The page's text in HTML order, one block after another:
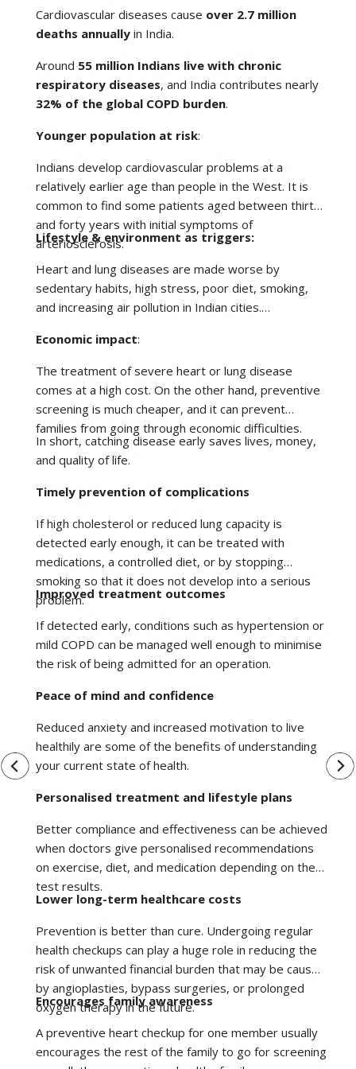
Indians develop cardiovascular problems at a
relatively earlier age than people in the West. It is
common to find some patients aged between thirty
and forty years with initial symptoms of
arteriosclerosis.
Lifestyle & environment as triggers:
sedentary habits, high stress, poor diet, smoking,
and increasing air pollution in Indian cities.
Economic impact:
The treatment of severe heart orlung disease
comes at a high cost. On the other hand, preventive
screening is much cheaper, and it can prevent
families from going through economic difficulties.
In short, catching disease early saves lives, money,
and quality of life.
Timely prevention of complications
If high cholesterol or reduced lung capacity is
detected early enough, it can be treated with
medications, a controlled diet, or by stopping
smoking so that it does not develop into a serious
problem.
Improved treatment outcomes
mild COPD can be managed well enough to minimise
the risk of being admitted for an operation.
Peace of mind and confidence
Reduced anxiety and increased motivation to live
healthily are some of the benefits of understanding
your current state of health.
Personalised treatment and lifestyle plans
when doctors give personalised recommendations
on exercise, diet, and medication depending on the
test results.
Lower long-term healthcare costs
health checkups can play a huge role in reducing the
risk of unwanted financial burden that may be caused
by angioplasties, bypass surgeries, or prolonged
oxygen therapy in the future.
Encourages family awareness
Apreventive heart checkup
encourages the rest of the family to go for screening
as well, thus promoting a healthy family.
Better quality of life
By being proactive, you keep your energy levels high,
remain productive and independent, and prevent the
restrictions that come with serious illness.
While everyone benefits from preventive screening,
We're Online. How may I Assist you?